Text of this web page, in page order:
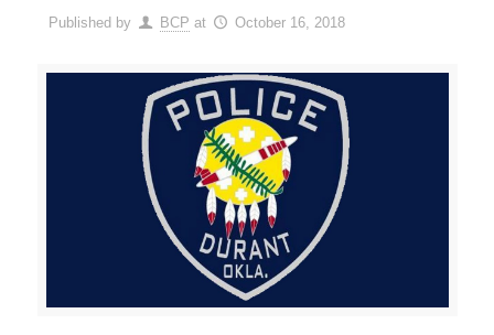
Published by BCP at October 16, 2018